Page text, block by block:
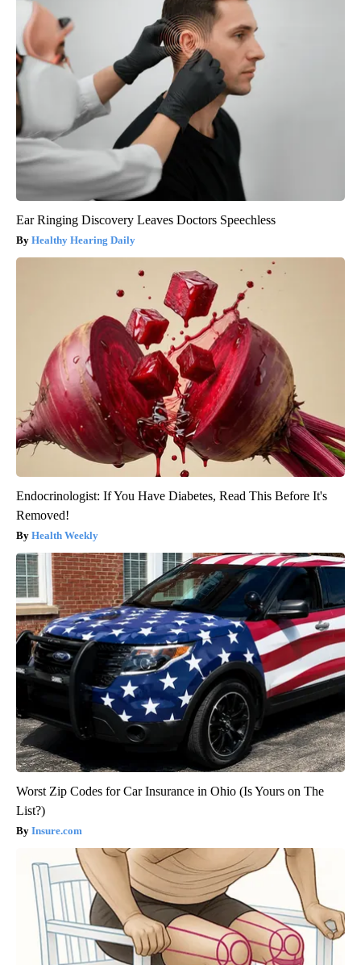
Ear Ringing Discovery Leaves Doctors Speechless
Healthy Hearing Daily
Endocrinologist: If You Have Diabetes, Read This Before It's
Removed!
Health Weekly
Worst Zip Codes for Car Insurance in Ohio (Is Yours on The
List?)
Insure.com